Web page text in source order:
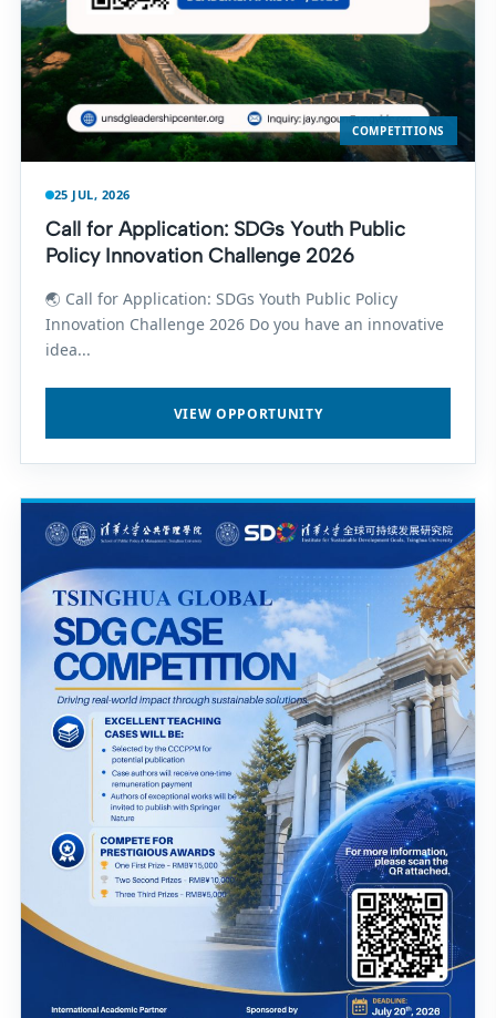
COMPETITIONS
25 JUL, 2026
Call for Application: SDGs Youth Public
Policy Innovation Challenge 2026
🌏 Call for Application: SDGs Youth Public Policy
Innovation Challenge 2026 Do you have an innovative
idea...
VIEW OPPORTUNITY